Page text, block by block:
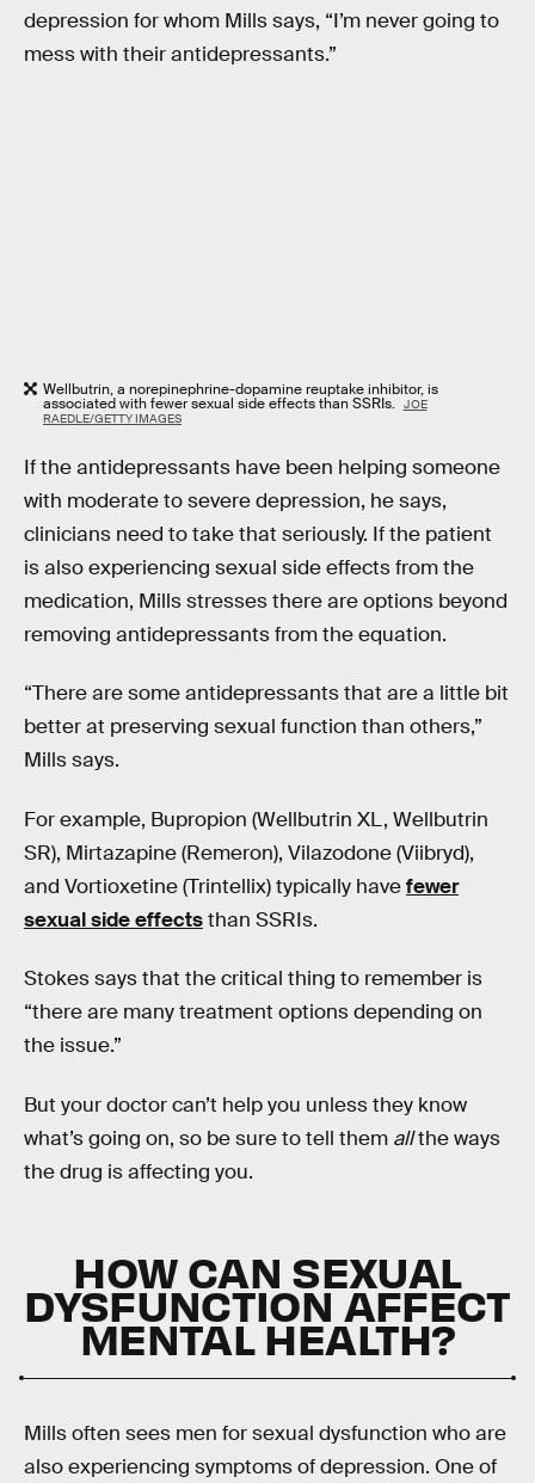
depression for whom Mills says, “I’m never going to
mess with their antidepressants.”
Wellbutrin, a norepinephrine-dopamine reuptake inhibitor, is
associated with fewer sexual side effects than SSRIs. JOE
RAEDLE/GETTY IMAGES
If the antidepressants have been helping someone
with moderate to severe depression, he says,
clinicians need to take that seriously. If the patient
is also experiencing sexual side effects from the
medication, Mills stresses there are options beyond
removing antidepressants from the equation.
“There are some antidepressants that are a little bit
better at preserving sexual function than others,”
Mills says.
For example, Bupropion (Wellbutrin XL, Wellbutrin
SR), Mirtazapine (Remeron), Vilazodone (Viibryd),
and Vortioxetine (Trintellix) typically havefewer
sexual side effectsthan SSRIs.
Stokes says that the critical thing to remember is
“there are many treatment options depending on
the issue.”
But your doctor can’t help you unless they know
what’s going on, so be sure to tell them allthe ways
the drug is affecting you.
HOW CAN SEXUAL
DYSFUNCTION AFFECT
MENTAL HEALTH?
Mills often sees men for sexual dysfunction who are
also experiencing symptoms of depression. One of